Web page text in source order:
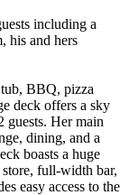
including a
his and hers
tub, BBQ, pizza
deck offers a sky
guests. Her main
dining, and a
boasts a huge
full-width bar,
easy access to the